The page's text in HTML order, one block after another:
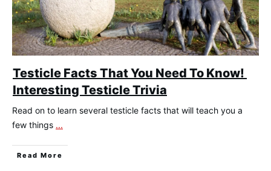
Testicle Facts That You Need To Know!
Interesting Testicle Trivia
Read on to learn several testicle facts that will teach you a
few things ...
​Read More